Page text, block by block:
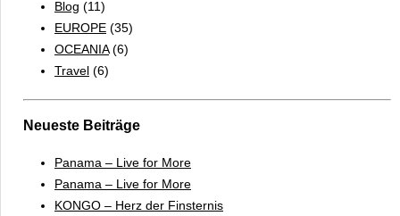
Blog (11)
EUROPE (35)
OCEANIA(6)
Travel (6)
Neueste Beiträge
Panama – Live for More
Panama – Live for More
KONGO – Herz der Finsternis